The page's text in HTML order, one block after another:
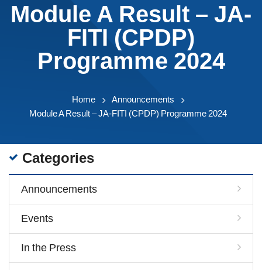
Announcement
Module A Result – JA-
FITI (CPDP)
Programme 2024
Home
Announcements
Module A Result – JA-FITI (CPDP) Programme 2024
Categories
Announcements
Events
In the Press